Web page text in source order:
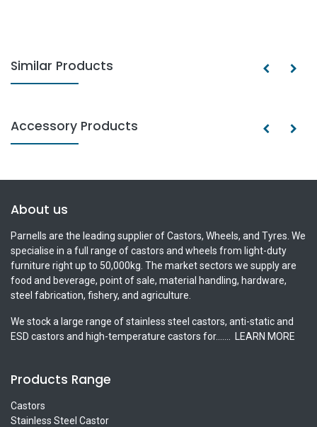
Similar Products
Accessory Products
About us
Parnells are the leading supplier of Castors, Wheels, and Tyres. We
specialise in a full range of castors and wheels from light-duty
furniture right up to 50,000kg. The market sectors we supply are
food and beverage, point of sale, material handling, hardware,
steel fabrication, fishery, and agriculture.
We stock a large range of stainless steel castors, anti-static and
ESD castors and high-temperature castors for.......
LEARN MORE
Products Range
Castors
Stainless Steel Castor